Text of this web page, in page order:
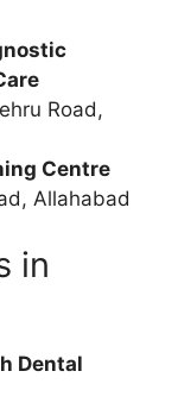
Road,
Centre
Allahabad
in
Dental